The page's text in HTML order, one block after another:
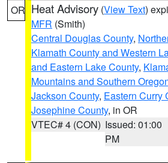
OR Heat Advisory (View Text)
MFR (Smith)
Central Douglas County,
Klamath County and Western
and Eastern Lake County,
Mountains and Southern
Jackson County, Eastern Curry
Josephine County, in OR
VTEC# 4 (CON) Issued: 01:00
PM